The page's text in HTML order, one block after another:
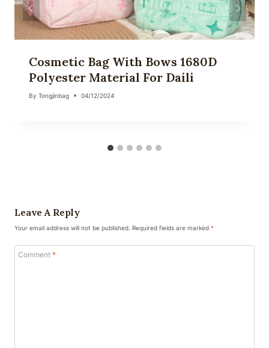
Cosmetic Bag With Bows 1680D
Polyester Material For Daili
By Tongjinbag 04/12/2024
Leave A Reply
Your email address will not be published. Required fields are marked *
Comment *